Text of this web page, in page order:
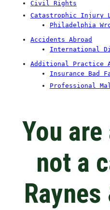
Civil Rights
Catastrophic Injury
Philadelphia
Accidents Abroad
International
Additional Practice
Insurance Bad
Professional
You
not a
Raynes